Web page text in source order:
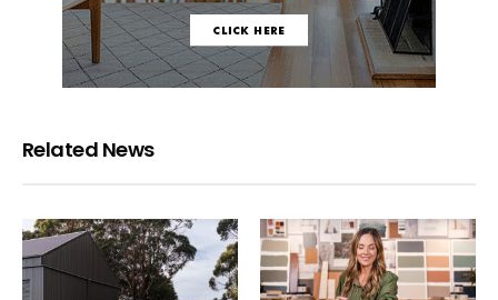
Related News